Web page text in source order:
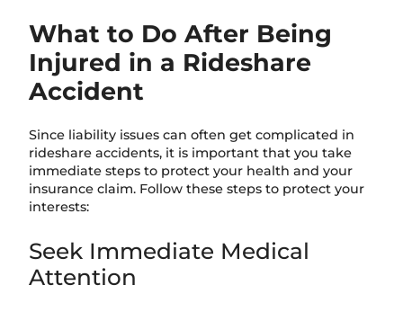
What to Do After Being
Injured in a Rideshare
Accident
Since liability issues can often get complicated in
rideshare accidents, it is important that you take
immediate steps to protect your health and your
insurance claim. Follow these steps to protect your
interests:
Seek Immediate Medical
Attention